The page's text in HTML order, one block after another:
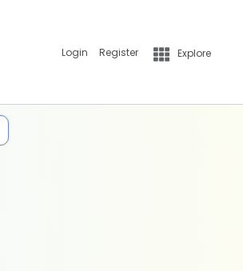
Login Register Explore